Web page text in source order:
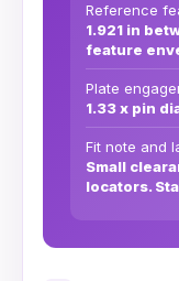
Reference
1.921 in
feature
Plate
1.33 x pin
Fit note and
Small
locators.